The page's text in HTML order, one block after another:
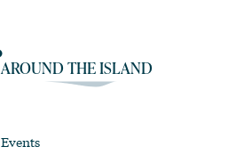
AROUND THE ISLAND
Events